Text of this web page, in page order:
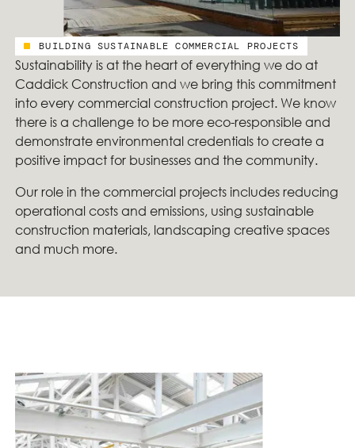
BUILDING SUSTAINABLE COMMERCIAL PROJECTS
Sustainability is at the heart of everything we do at
Caddick Construction and we bring this commitment
into every commercial construction project. We know
there is a challenge to be more eco-responsible and
demonstrate environmental credentials to create a
positive impact for businesses and the community.
Our role in the commercial projects includes reducing
operational costs and emissions, using sustainable
construction materials, landscaping creative spaces
and much more.